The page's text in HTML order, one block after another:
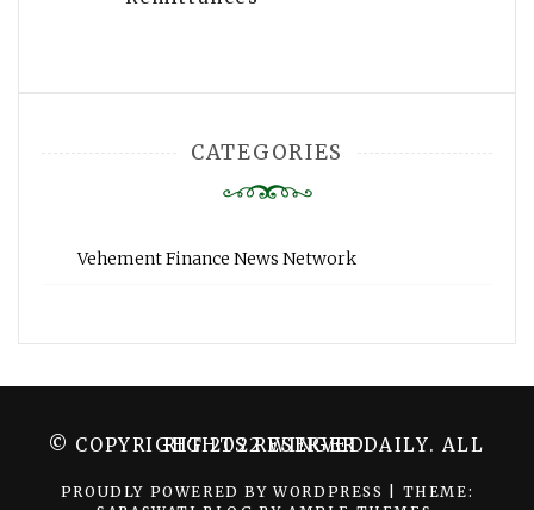
CATEGORIES
Vehement Finance News Network
© COPYRIGHT 2022 WINGER DAILY. ALL RIGHTS RESERVED.
PROUDLY POWERED BY WORDPRESS
THEME: